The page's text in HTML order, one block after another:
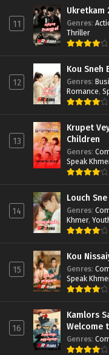
11
Ukretkam
Genres:
Thriller
12
Kou Sneh
Genres:
Romance,
13
Krupet
Children
Genres:
Speak
14
Louch
Genres:
Khmer,
15
Kou
Genres:
Speak
16
Kamlors
Welcome
Genres: